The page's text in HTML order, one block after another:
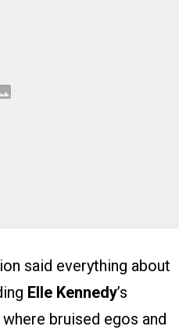
said everything about
Elle Kennedy’s
bruised egos and